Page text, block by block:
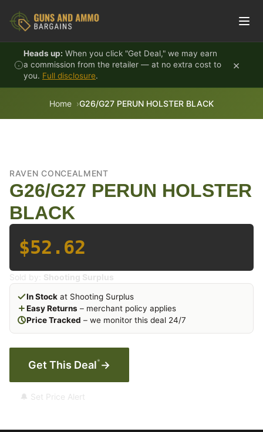
Heads up: When you click "Get Deal," we may earn
a commission from the retailer — at no extra cost to
you. Full disclosure.
×
Home G26/G27 PERUN HOLSTER BLACK
RAVEN CONCEALMENT
G26/G27 PERUN HOLSTER
BLACK
$52.62
Sold by: Shooting Surplus
In Stock at Shooting Surplus
Easy Returns – merchant policy applies
Price Tracked – we monitor this deal 24/7
Get This Deal* →
🔔 Set Price Alert